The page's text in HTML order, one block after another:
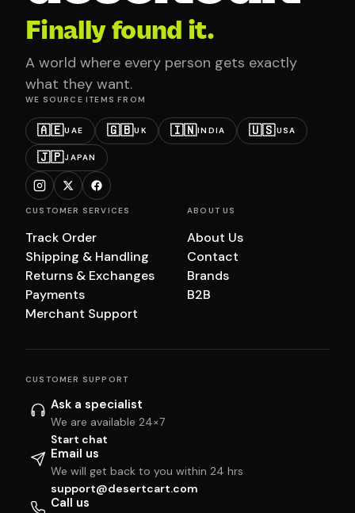
Finally found it.
A world where every person gets exactly
what they want.
WE SOURCE ITEMS FROM
🇦🇪UAE 🇬🇧UK 🇮🇳INDIA 🇺🇸USA
🇯🇵JAPAN
CUSTOMER SERVICES
Track Order
Shipping & Handling
Returns & Exchanges
Payments
Merchant Support
ABOUT US
About Us
Contact
Brands
B2B
CUSTOMER SUPPORT
Ask a specialist
We are available 24×7
Start chat
Email us
We will get back to you within 24 hrs
support@desertcart.com
Call us